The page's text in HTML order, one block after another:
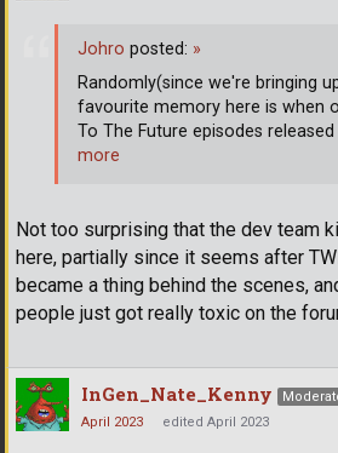
Not too surprising that the dev team
here, partially since it seems after
became a thing behind the scenes,
people just got really toxic on the
Johro posted: »
Randomly(since we're bringing
favourite memory here is when
To The Future episodes
more
InGen_Nate_Kenny
April 2023
edited April 2023